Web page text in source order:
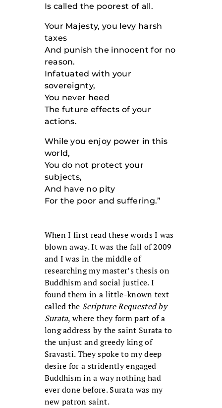
Is called the poorest of all.
Your Majesty, you levy harsh
taxes
And punish the innocent for no
reason.
Infatuated with your
sovereignty,
You never heed
The future effects of your
actions.
While you enjoy power in this
world,
You do not protect your
subjects,
And have no pity
For the poor and suffering.”
When I first read these words I was
blown away. It was the fall of 2009
and I was in the middle of
researching my master’s thesis on
Buddhism and social justice. I
found them in a little-known text
called the Scripture Requested by
Surata, where they form part of a
long address by the saint Surata to
the unjust and greedy king of
Sravasti. They spoke to my deep
desire for a stridently engaged
Buddhism in a way nothing had
ever done before. Surata was my
new patron saint.